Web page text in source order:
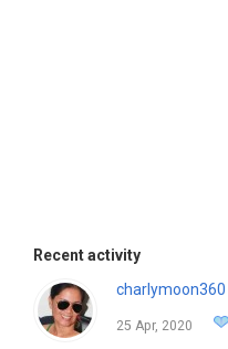
Recent activity
charlymoon360
25 Apr, 2020